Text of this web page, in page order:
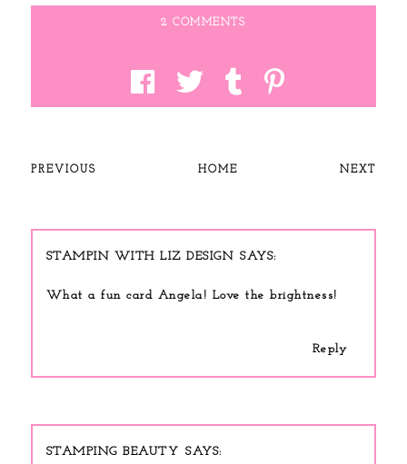
2 COMMENTS
PREVIOUS HOME NEXT
STAMPIN WITH LIZ DESIGN
What a fun card Angela! Love the brightness!
Reply
STAMPING BEAUTY